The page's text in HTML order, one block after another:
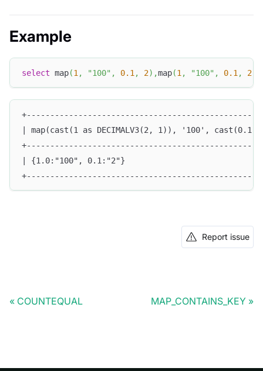
Example
select map(1 , "100" , 0.1 , 2) ,map(1 , "100" , 0.1 , 2
| map(cast(1 as DECIMALV3(2, 1)), '100', cast(0.1
| {1.0:"100", 0.1:"2"}
Report issue
COUNTEQUAL MAP_CONTAINS_KEY